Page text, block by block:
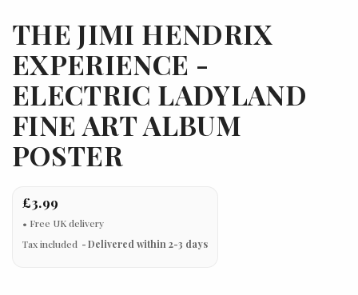
THE JIMI HENDRIX
EXPERIENCE -
ELECTRIC LADYLAND
FINE ART ALBUM
POSTER
£3.99
Tax included Delivered within 2-3 days